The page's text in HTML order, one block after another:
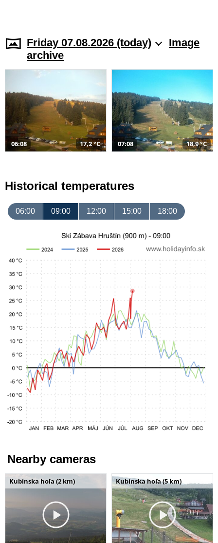
Friday 07.08.2026 (today)
Image
archive
06:08 17,2 °C 07:08 18,9 °C
Historical temperatures
06:00 09:00 12:00 15:00 18:00
Nearby cameras
Kubínska hoľa (2 km) Kubínska hoľa (5 km)